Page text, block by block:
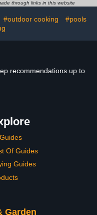
through links in this website
#outdoor cooking
#pools
recommendations up to
Of Guides
Guides
Garden